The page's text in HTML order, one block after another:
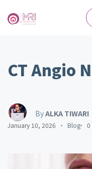
CT Angio
ByALKA TIWARI
January 10, 2026 Blog 0